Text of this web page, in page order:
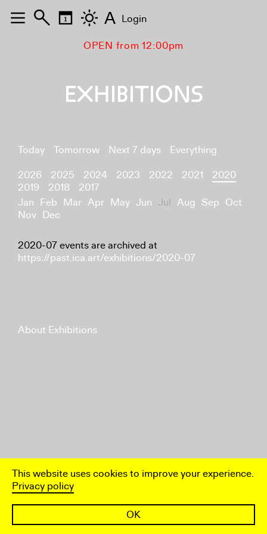
This website uses cookies to improve your experience.
Privacy policy
OK
OPEN from 12:00pm
EXHIBITIONS
Today Tomorrow Next 7 days
Everything
2026
2025 2024 2023 2022 2021
2020
2019
2018
2017
Jan Feb Mar Apr May Jun Jul Aug Sep Oct
Nov Dec
2020-07 events are archived at
https://past.ica.art/exhibitions/2020-07
About Exhibitions
A Login